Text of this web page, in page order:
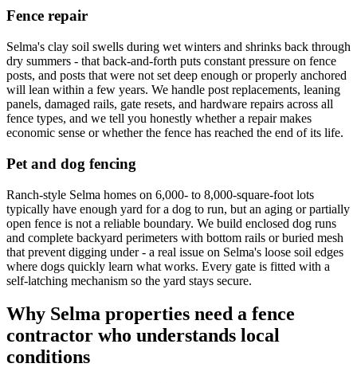
Fence repair
Selma's clay soil swells during wet winters and shrinks back through
dry summers - that back-and-forth puts constant pressure on fence
posts, and posts that were not set deep enough or properly anchored
will lean within a few years. We handle post replacements, leaning
panels, damaged rails, gate resets, and hardware repairs across all
fence types, and we tell you honestly whether a repair makes
economic sense or whether the fence has reached the end of its life.
Pet and dog fencing
Ranch-style Selma homes on 6,000- to 8,000-square-foot lots
typically have enough yard for a dog to run, but an aging or partially
open fence is not a reliable boundary. We build enclosed dog runs
and complete backyard perimeters with bottom rails or buried mesh
that prevent digging under - a real issue on Selma's loose soil edges
where dogs quickly learn what works. Every gate is fitted with a
self-latching mechanism so the yard stays secure.
Why Selma properties need a fence
contractor who understands local
conditions